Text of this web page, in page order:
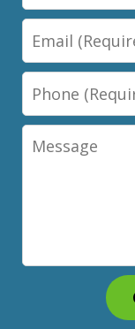
Email
Phone
Message